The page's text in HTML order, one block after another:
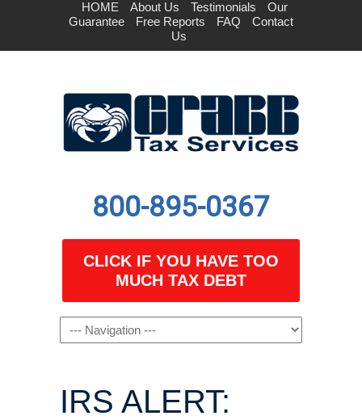
HOME About Us Testimonials
Our
Guarantee
Free Reports FAQ
Contact
Us
800-895-0367
CLICK IF YOU HAVE TOO
MUCH TAX DEBT
Navigation
IRS ALERT: